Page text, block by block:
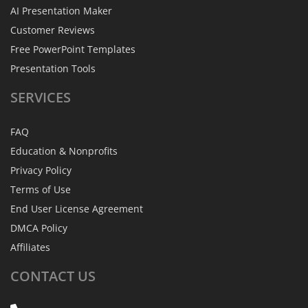
AI Presentation Maker
Customer Reviews
Free PowerPoint Templates
Presentation Tools
SERVICES
FAQ
Education & Nonprofits
Privacy Policy
Terms of Use
End User License Agreement
DMCA Policy
Affiliates
CONTACT US